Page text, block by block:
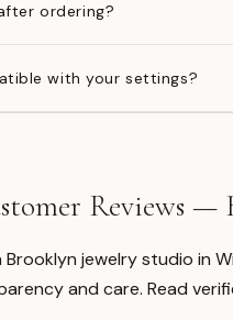
ordering?
with your settings?
Reviews —
Brooklyn jewelry studio in
and care. Read